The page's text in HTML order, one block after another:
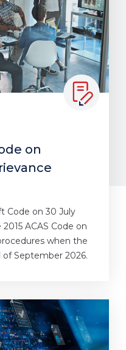
on
Code on 30 July
ACAS Code on
when the
September 2026.